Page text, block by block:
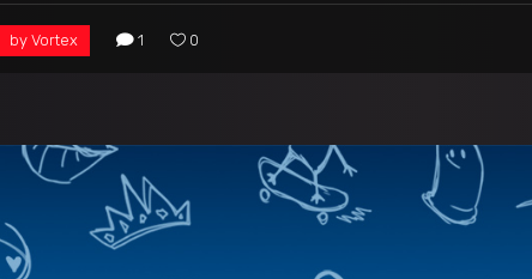
by Vortex 1 0